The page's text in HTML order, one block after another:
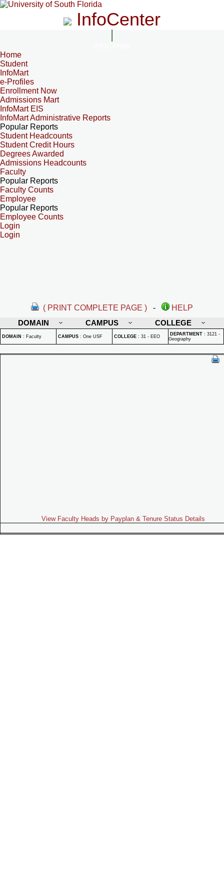
InfoCenter
Home
Student
InfoMart
e-Profiles
Enrollment Now
Admissions Mart
InfoMart EIS
InfoMart Administrative Reports
Popular Reports
Student Headcounts
Student Credit Hours
Degrees Awarded
Admissions Headcounts
Faculty
Popular Reports
Faculty Counts
Employee
Popular Reports
Employee Counts
Login
Login
( PRINT COMPLETE PAGE ) -
HELP
DOMAIN
CAMPUS COLLEGE
DOMAIN : Faculty CAMPUS : One USF COLLEGE : 31 - EEO DEPARTMENT : 3121 -
Geography
View Faculty Heads by Payplan & Tenure Status Details